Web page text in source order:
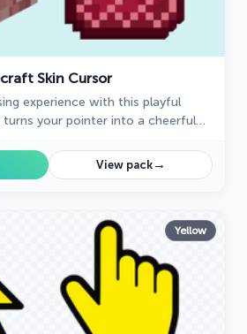
Skin Cursor
experience with this playful
your pointer into a cheerful
View pack→
Yellow